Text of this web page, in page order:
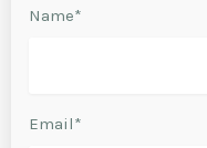
Name*
Email*